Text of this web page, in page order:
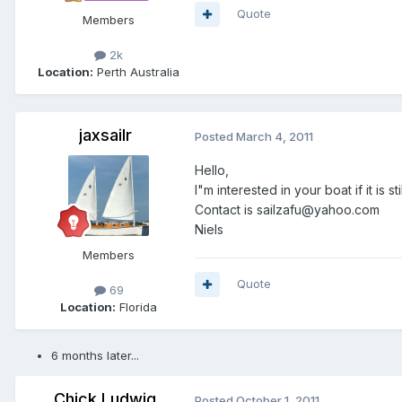
Members
2k
Location: Perth Australia
Quote
jaxsailr
Members
69
Location: Florida
Posted March 4, 2011
Hello,
I"m interested in your boat if it is
Contact is sailzafu@yahoo.com
Niels
Quote
6 months later...